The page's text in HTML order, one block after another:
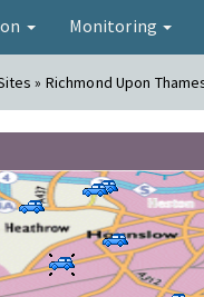
Monitoring
» Richmond Upon